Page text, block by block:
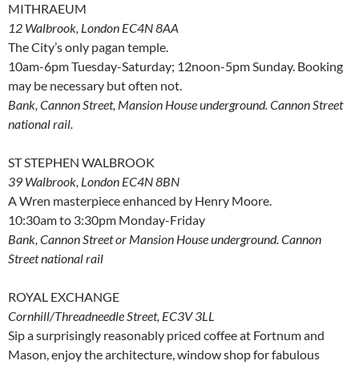
MITHRAEUM
12 Walbrook, London EC4N 8AA
The City’s only pagan temple.
10am-6pm Tuesday-Saturday; 12noon-5pm Sunday. Booking
may be necessary but often not.
Bank, Cannon Street, Mansion House underground. Cannon Street
national rail.
ST STEPHEN WALBROOK
39 Walbrook, London EC4N 8BN
A Wren masterpiece enhanced by Henry Moore.
10:30am to 3:30pm Monday-Friday
Bank, Cannon Street or Mansion House underground. Cannon
Street national rail
ROYAL EXCHANGE
Cornhill/Threadneedle Street, EC3V 3LL
Sip a surprisingly reasonably priced coffee at Fortnum and
Mason, enjoy the architecture, window shop for fabulous